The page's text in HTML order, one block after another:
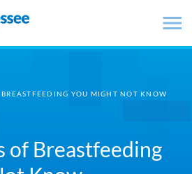
YOU MIGHT NOT KNOW
of Breastfeeding